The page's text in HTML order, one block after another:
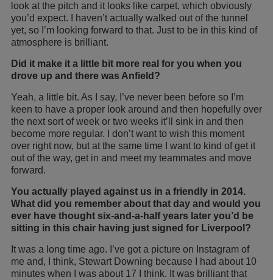
look at the pitch and it looks like carpet, which obviously
you’d expect. I haven’t actually walked out of the tunnel
yet, so I’m looking forward to that. Just to be in this kind of
atmosphere is brilliant.
Did it make it a little bit more real for you when you
drove up and there was Anfield?
Yeah, a little bit. As I say, I’ve never been before so I’m
keen to have a proper look around and then hopefully over
the next sort of week or two weeks it’ll sink in and then
become more regular. I don’t want to wish this moment
over right now, but at the same time I want to kind of get it
out of the way, get in and meet my teammates and move
forward.
You actually played against us in a friendly in 2014.
What did you remember about that day and would you
ever have thought six-and-a-half years later you’d be
sitting in this chair having just signed for Liverpool?
It was a long time ago. I’ve got a picture on Instagram of
me and, I think, Stewart Downing because I had about 10
minutes when I was about 17 I think. It was brilliant that